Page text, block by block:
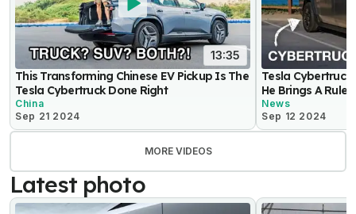
13:35
This Transforming Chinese EV Pickup Is The
Tesla Cybertruck Done Right
China
Sep 21 2024
Tesla Cybertruck
He Brings A Ruler
News
Sep 12 2024
MORE VIDEOS
Latest photo